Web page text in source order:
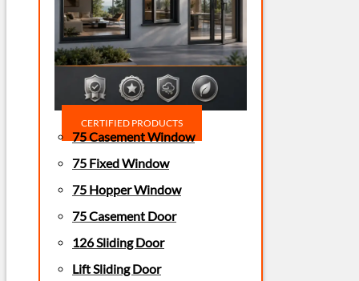
CERTIFIED PRODUCTS
75 Casement Window
75 Fixed Window
75 Hopper Window
75 Casement Door
126 Sliding Door
Lift Sliding Door